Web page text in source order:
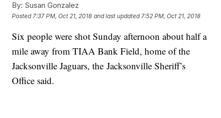
By: Susan Gonzalez
Posted 7:37 PM, Oct 21, 2018 and last updated 7:52 PM, Oct 21, 2018
Six people were shot Sunday afternoon about half a
mile away from TIAA Bank Field, home of the
Jacksonville Jaguars, the Jacksonville Sheriff’s
Office said.